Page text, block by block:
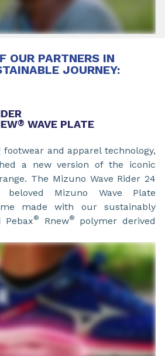
OUR PARTNERS IN
JOURNEY:
® WAVE PLATE
and apparel technology,
a new version of the iconic
The Mizuno Wave Rider 24
Mizuno Wave Plate
made with our sustainably
Pebax® Rnew®
polymer derived